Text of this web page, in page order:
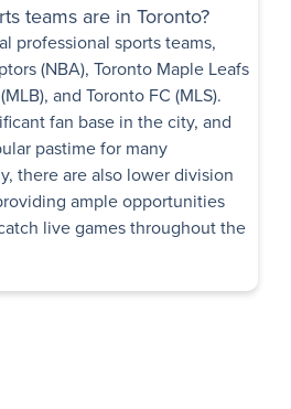
teams are in Toronto?
professional sports teams,
(NBA), Toronto Maple Leafs
and Toronto FC (MLS).
fan base in the city, and
pastime for many
there are also lower division
ample opportunities
live games throughout the